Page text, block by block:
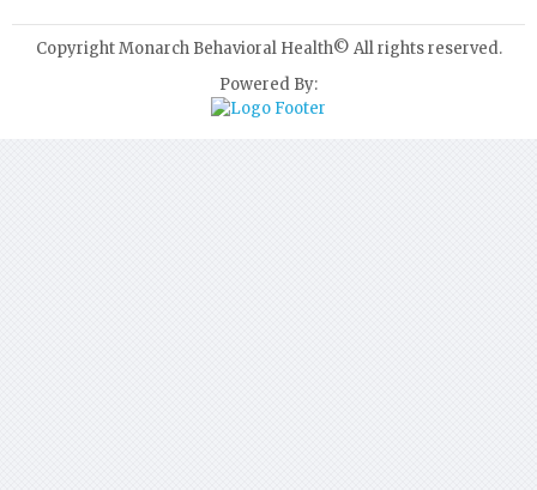
Copyright Monarch Behavioral Health© All rights reserved.
Powered By: